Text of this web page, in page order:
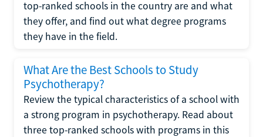
top-ranked schools in the country are and what
they offer, and find out what degree programs
they have in the field.
What Are the Best Schools to Study
Psychotherapy?
Review the typical characteristics of a school with
a strong program in psychotherapy. Read about
three top-ranked schools with programs in this